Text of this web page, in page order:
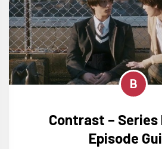
B
Contrast – Series
Episode